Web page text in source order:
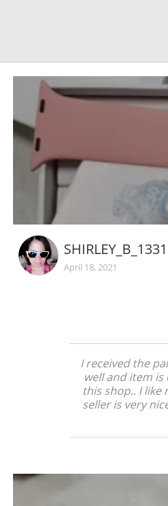
April 18, 2021
I received the
well and item
this shop.. I
seller is very